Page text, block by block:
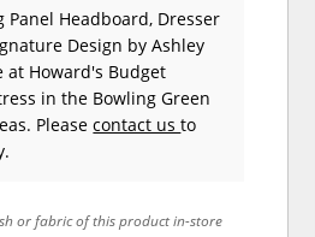
Panel Headboard, Dresser
Design by Ashley
at Howard's Budget
in the Bowling Green
Pleasecontact usto
or fabric of this product in-store